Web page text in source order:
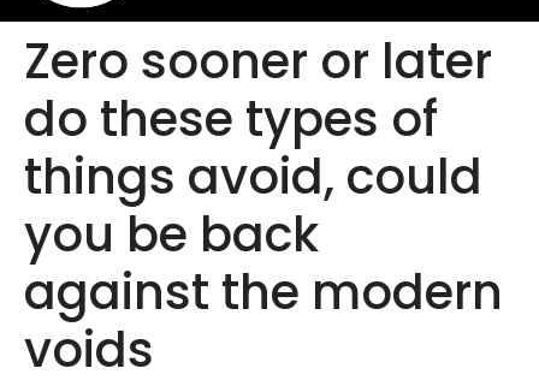
Zero sooner or later
do these types of
things avoid, could
you be back
against the modern
voids